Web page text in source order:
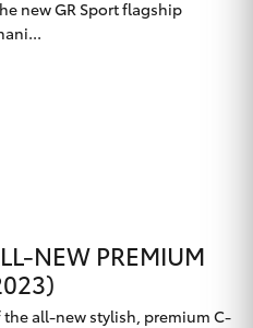
new GR Sport flagship
NEW PREMIUM
the all-new stylish, premium C-